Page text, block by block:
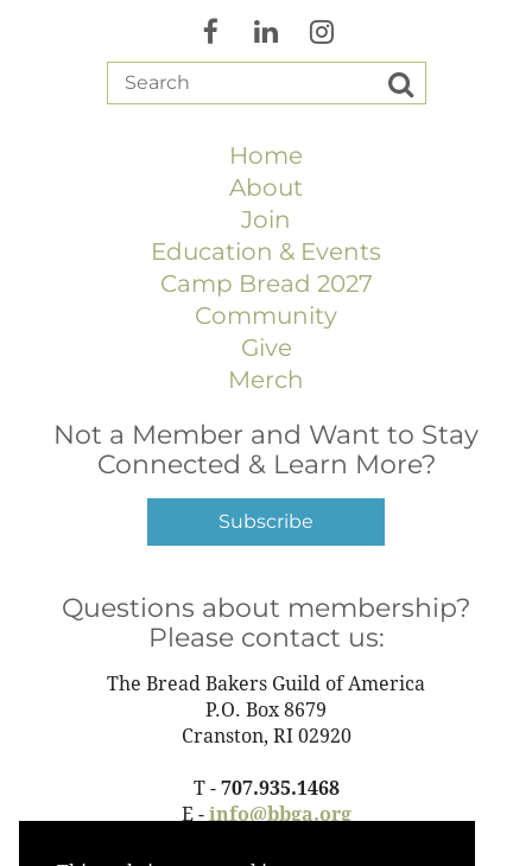
Home
About
Join
Education & Events
Camp Bread 2027
Community
Give
Merch
Not a Member and Want to Stay
Connected & Learn More?
Subscribe
Questions about membership?
Please contact us:
The Bread Bakers Guild of America
P.O. Box 8679
Cranston, RI 02920
T - 707.935.1468
E - info@bbga.org